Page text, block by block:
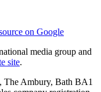
on Google
media group and
site.
The Ambury, Bath BA1